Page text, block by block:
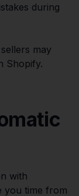
during
may
Shopify.
with
you time from